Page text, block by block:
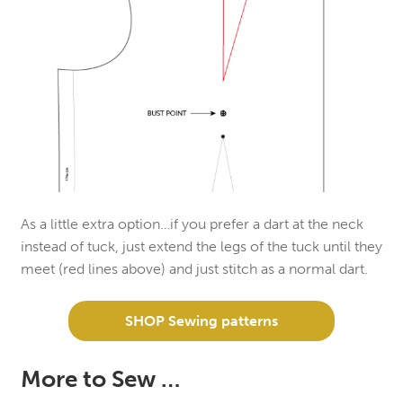
As a little extra option…if you prefer a dart at the neck
instead of tuck, just extend the legs of the tuck until they
meet (red lines above) and just stitch as a normal dart.
SHOP Sewing patterns
More to Sew …